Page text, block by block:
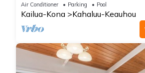
Air Conditioner Parking Pool
Kailua-Kona Kahaluu-Keauhou